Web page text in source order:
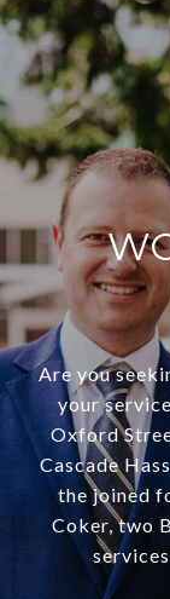
Are you
your
Oxford
Cascade
the joined
Coker, two